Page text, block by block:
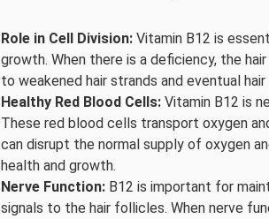
Role in Cell Division: Vitamin B12 is
growth. When there is a deficiency, the
to weakened hair strands and eventual hair
Healthy Red Blood Cells: Vitamin B12 is
These red blood cells transport oxygen
can disrupt the normal supply of oxygen
health and growth.
Nerve Function: B12 is important for
signals to the hair follicles. When nerve